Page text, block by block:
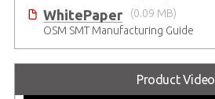
WhitePaper
(0.09 MB)
OSM SMT Manufacturing Guide
Product Video